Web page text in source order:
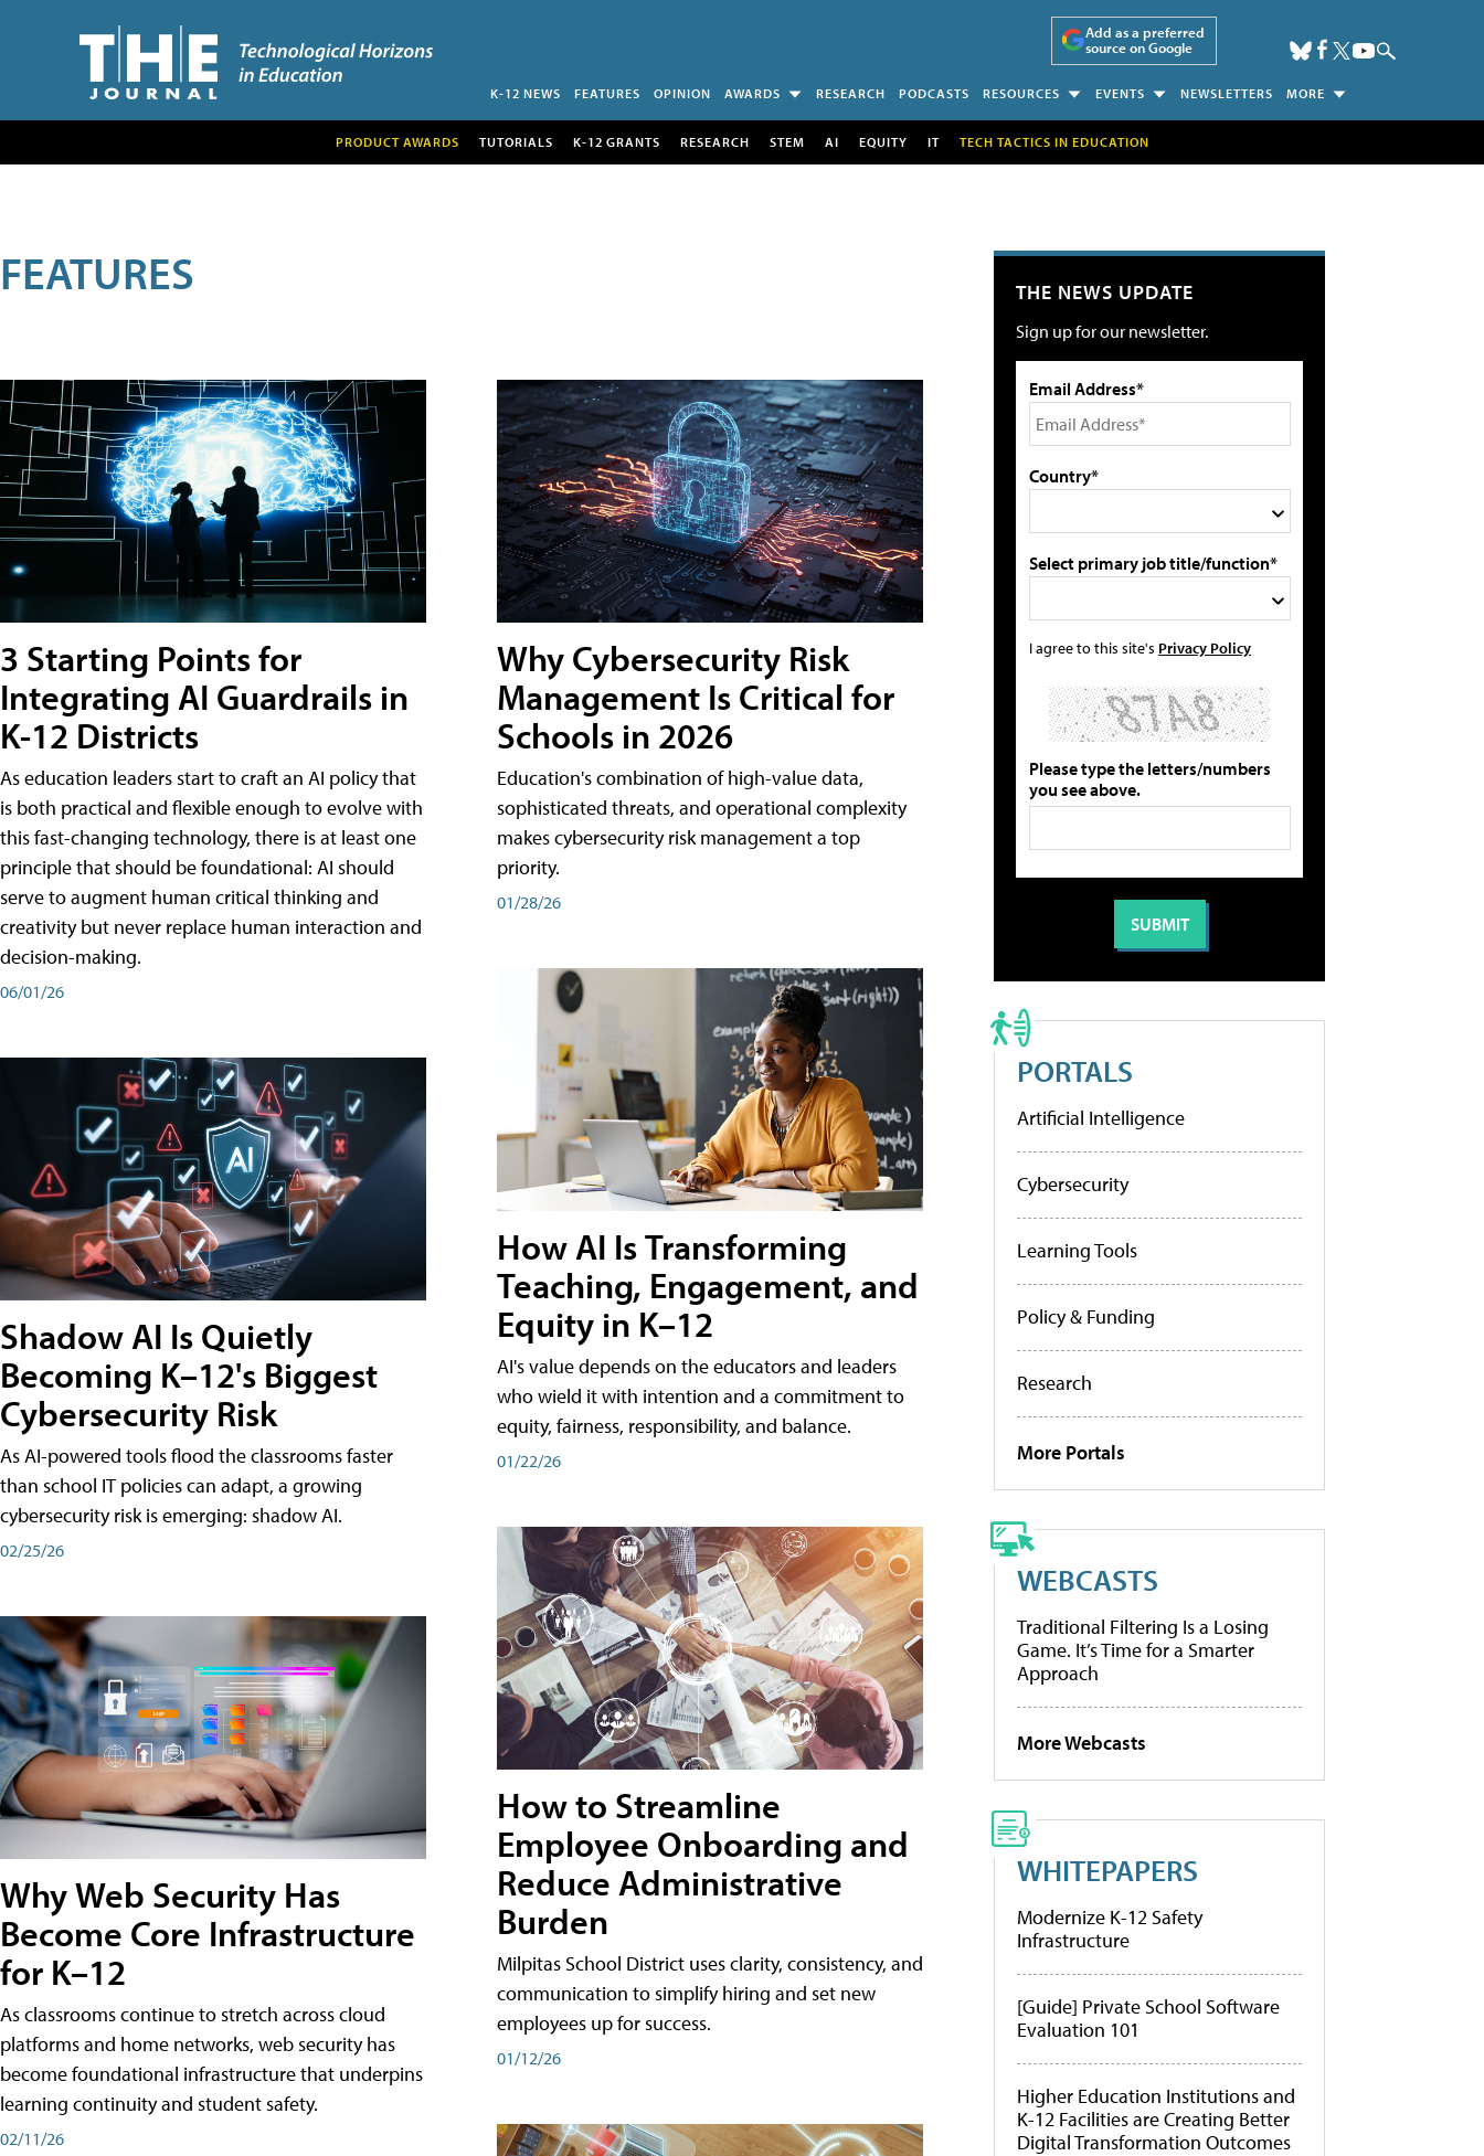
Add as a preferred
source on Google
K-12 NEWS FEATURES OPINION AWARDS RESEARCH PODCASTS RESOURCES EVENTS NEWSLETTERS MORE
PRODUCT AWARDS TUTORIALS K-12 GRANTS RESEARCH STEM AI EQUITY IT TECH TACTICS IN EDUCATION
FEATURES
3 Starting Points for
Integrating AI Guardrails in
K-12 Districts
As education leaders start to craft an AI policy that
is both practical and flexible enough to evolve with
this fast-changing technology, there is at least one
principle that should be foundational: AI should
serve to augment human critical thinking and
creativity but never replace human interaction and
decision-making.
06/01/26
Shadow AI Is Quietly
Becoming K–12's Biggest
Cybersecurity Risk
As AI-powered tools flood the classrooms faster
than school IT policies can adapt, a growing
cybersecurity risk is emerging: shadow AI.
02/25/26
Why Web Security Has
Become Core Infrastructure
for K–12
As classrooms continue to stretch across cloud
platforms and home networks, web security has
become foundational infrastructure that underpins
learning continuity and student safety.
02/11/26
Why Cybersecurity Risk
Management Is Critical for
Schools in 2026
Education's combination of high-value data,
sophisticated threats, and operational complexity
makes cybersecurity risk management a top
priority.
01/28/26
How AI Is Transforming
Teaching, Engagement, and
Equity in K–12
AI's value depends on the educators and leaders
who wield it with intention and a commitment to
equity, fairness, responsibility, and balance.
01/22/26
How to Streamline
Employee Onboarding and
Reduce Administrative
Burden
Milpitas School District uses clarity, consistency, and
communication to simplify hiring and set new
employees up for success.
01/12/26
THE NEWS UPDATE
Sign up for our newsletter.
Email Address*
Country*
Select primary job title/function*
I agree to this site's Privacy Policy
Please type the letters/numbers
you see above.
PORTALS
Artificial Intelligence
Cybersecurity
Learning Tools
Policy & Funding
Research
More Portals
WEBCASTS
Traditional Filtering Is a Losing
Game. It’s Time for a Smarter
Approach
More Webcasts
WHITEPAPERS
Modernize K-12 Safety
Infrastructure
[Guide] Private School Software
Evaluation 101
Higher Education Institutions and
K-12 Facilities are Creating Better
Digital Transformation Outcomes